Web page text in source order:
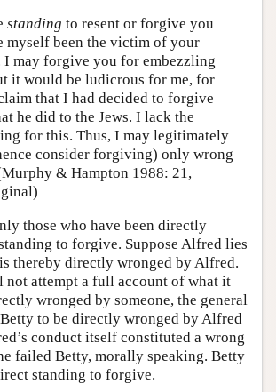
standing to resent or forgive you
myself been the victim of your
I may forgive you for embezzling
it would be ludicrous for me, for
that I had decided to forgive
he did to the Jews. I lack the
for this. Thus, I may legitimately
consider forgiving) only wrong
& Hampton 1988: 21,
those who have been directly
to forgive. Suppose Alfred lies
thereby directly wronged by Alfred.
not attempt a full account of what it
wronged by someone, the general
to be directly wronged by Alfred
conduct itself constituted a wrong
failed Betty, morally speaking. Betty
standing to forgive.